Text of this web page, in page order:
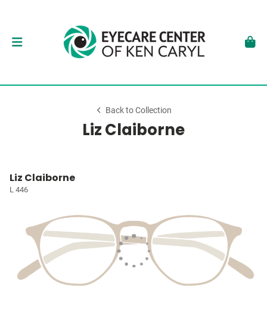
Back to Collection
Liz Claiborne
Liz Claiborne
L 446